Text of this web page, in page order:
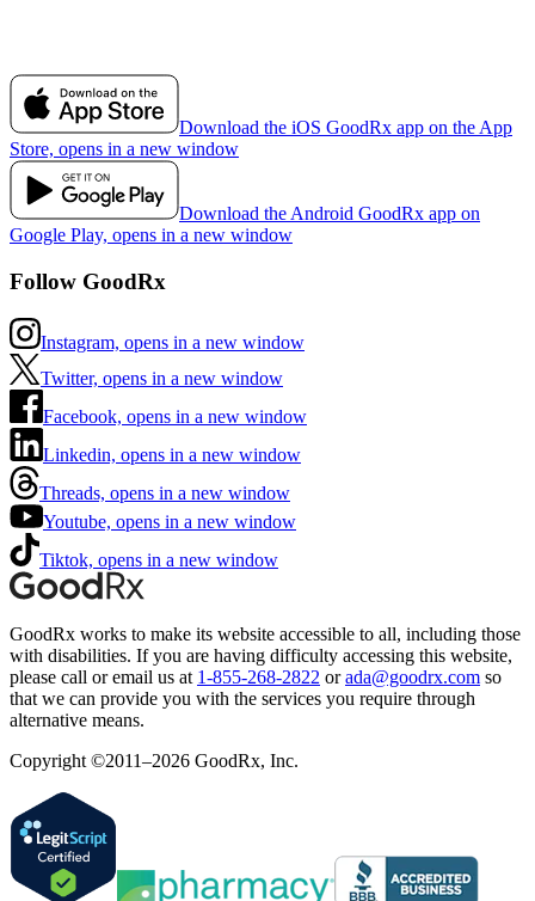
Download the iOS GoodRx app on the App
Store, opens in a new window
Download the Android GoodRx app on
Google Play, opens in a new window
Follow GoodRx
Instagram, opens in a new window
Twitter, opens in a new window
Facebook, opens in a new window
Linkedin, opens in a new window
Threads, opens in a new window
Youtube, opens in a new window
Tiktok, opens in a new window
GoodRx works to make its website accessible to all, including those
with disabilities. If you are having difficulty accessing this website,
please call or email us at 1-855-268-2822 or ada@goodrx.com so
that we can provide you with the services you require through
alternative means.
Copyright ©2011–2026 GoodRx, Inc.